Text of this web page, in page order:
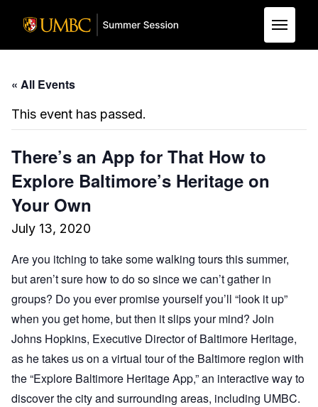
« All Events
This event has passed.
There’s an App for That How to
Explore Baltimore’s Heritage on
Your Own
July 13, 2020
Are you itching to take some walking tours this summer,
but aren’t sure how to do so since we can’t gather in
groups? Do you ever promise yourself you’ll “look it up”
when you get home, but then it slips your mind? Join
Johns Hopkins, Executive Director of Baltimore Heritage,
as he takes us on a virtual tour of the Baltimore region with
the “Explore Baltimore Heritage App,” an interactive way to
discover the city and surrounding areas, including UMBC.